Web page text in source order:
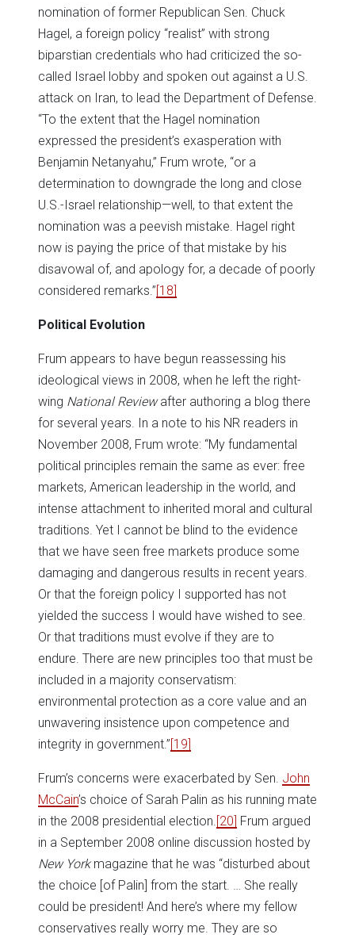
nomination of former Republican Sen. Chuck
Hagel, a foreign policy “realist” with strong
biparstian credentials who had criticized the so-
called Israel lobby and spoken out against a U.S.
attack on Iran, to lead the Department of Defense.
“To the extent that the Hagel nomination
expressed the president’s exasperation with
Benjamin Netanyahu,” Frum wrote, “or a
determination to downgrade the long and close
U.S.-Israel relationship—well, to that extent the
nomination was a peevish mistake. Hagel right
now is paying the price of that mistake by his
disavowal of, and apology for, a decade of poorly
considered remarks.”[18]
Political Evolution
Frum appears to have begun reassessing his
ideological views in 2008, when he left the right-
wing National Reviewafter authoring a blog there
for several years. In a note to his NR readers in
November 2008, Frum wrote: “My fundamental
political principles remain the same as ever: free
markets, American leadership in the world, and
intense attachment to inherited moral and cultural
traditions. Yet I cannot be blind to the evidence
that we have seen free markets produce some
damaging and dangerous results in recent years.
Or that the foreign policy I supported has not
yielded the success I would have wished to see.
Or that traditions must evolve if they are to
endure. There are new principles too that must be
included in a majority conservatism:
environmental protection as a core value and an
unwavering insistence upon competence and
integrity in government.”[19]
Frum’s concerns were exacerbated by Sen. John
McCain’s choice of Sarah Palin as his running mate
in the 2008 presidential election.[20] Frum argued
in a September 2008 online discussion hosted by
New Yorkmagazine that he was “disturbed about
the choice [of Palin] from the start. … She really
could be president! And here’s where my fellow
conservatives really worry me. They are so